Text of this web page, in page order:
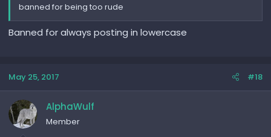
banned for being too rude
Banned for always posting in lowercase
May 25, 2017 #18
AlphaWulf
Member